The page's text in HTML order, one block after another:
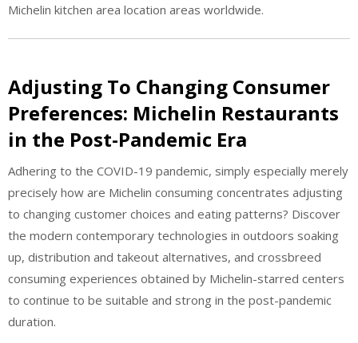
Michelin kitchen area location areas worldwide.
Adjusting To Changing Consumer
Preferences: Michelin Restaurants
in the Post-Pandemic Era
Adhering to the COVID-19 pandemic, simply especially merely
precisely how are Michelin consuming concentrates adjusting
to changing customer choices and eating patterns? Discover
the modern contemporary technologies in outdoors soaking
up, distribution and takeout alternatives, and crossbreed
consuming experiences obtained by Michelin-starred centers
to continue to be suitable and strong in the post-pandemic
duration.